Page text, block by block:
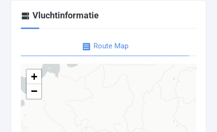
Vluchtinformatie
Route Map
+
−